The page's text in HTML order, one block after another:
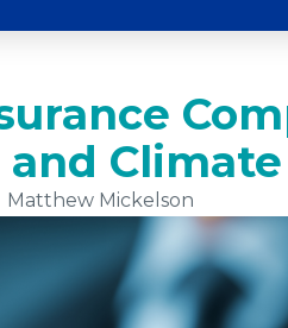
Matthew Mickelson